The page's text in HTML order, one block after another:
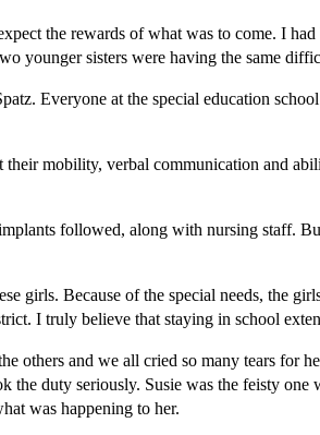
the rewards of what was to come. I had
younger sisters were having the same
Everyone at the special education
mobility, verbal communication and
followed, along with nursing staff.
girls. Because of the special needs, the
I truly believe that staying in school
others and we all cried so many tears for
duty seriously. Susie was the feisty one
was happening to her.